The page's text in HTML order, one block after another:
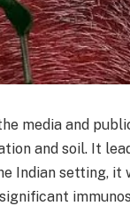
media and
and soil. It
Indian setting,